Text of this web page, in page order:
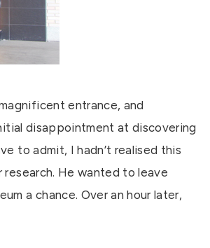
entrance, and
disappointment at discovering
to admit, I hadn’t realised this
He wanted to leave
a chance. Over an hour later,